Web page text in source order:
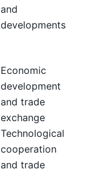
and
developments
Economic
development
and trade
exchange
Technological
cooperation
and trade